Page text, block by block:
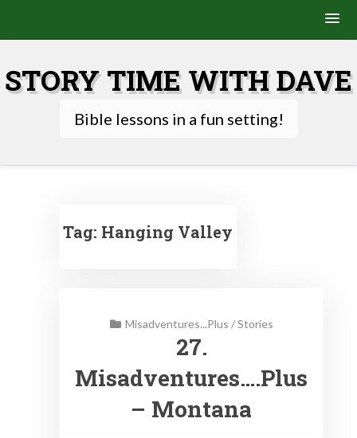
content
STORY TIME WITH DAVE
Bible lessons in a fun setting!
Tag: Hanging Valley
Misadventures...Plus /Stories
27.
Misadventures….Plus
– Montana